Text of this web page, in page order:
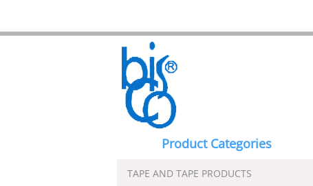
Product Categories
TAPE AND TAPE PRODUCTS